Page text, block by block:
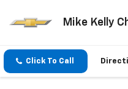
Mike Kelly
Click To Call